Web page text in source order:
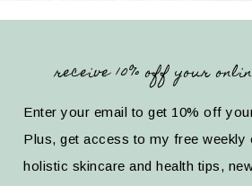
receive 10% off your
Enter your email to get 10% off
Plus, get access to my free weekly
holistic skincare and health tips,